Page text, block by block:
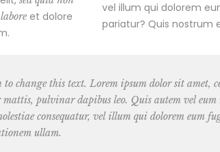
et dolore
vel illum qui dolorem
pariatur? Quis nostrum
change this text. Lorem ipsum dolor sit amet,
mattis, pulvinar dapibus leo. Quis autem vel
consequatur, vel illum qui dolorem eum
ullam.